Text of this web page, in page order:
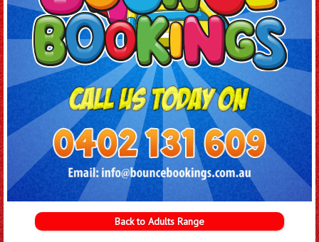
Back to Adults Range